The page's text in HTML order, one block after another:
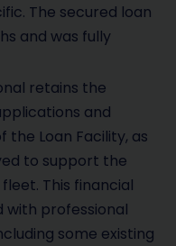
The secured loan
and was fully
retains the
and
the Loan Facility, as
to support the
This financial
with professional
some existing